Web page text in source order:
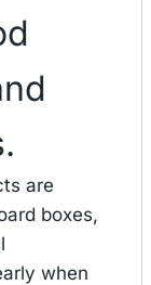
are
boxes,
when